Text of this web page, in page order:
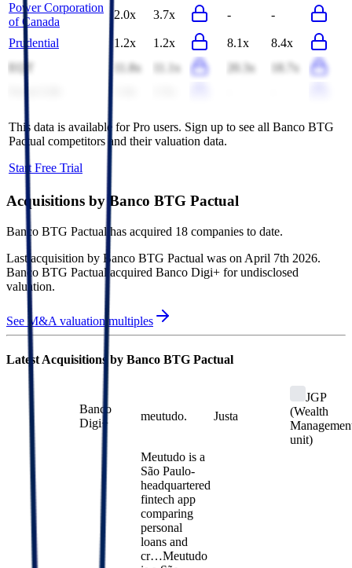
Power Corporation
of Canada
2.0x 3.7x - -
Prudential 1.2x 1.2x 8.1x
8.4x
11.8x 11.1x 20.3x
18.7x
This data is available for Pro users. Sign up to see all Banco BTG
Pactual competitors and their valuation data.
Start Free Trial
Acquisitions by Banco BTG Pactual
Banco BTG Pactual has acquired 18 companies to date.
Last acquisition by Banco BTG Pactual was on April 7th 2026.
Banco BTG Pactual acquired Banco Digi+ for undisclosed
valuation.
See M&A valuation multiples
Latest Acquisitions by Banco BTG Pactual
Banco
Digi+
meutudo. Justa
JGP
(Wealth
unit)
Meutudo is a
São Paulo-
headquartered
fintech app
comparing
personal
loans and
cr…Meutudo